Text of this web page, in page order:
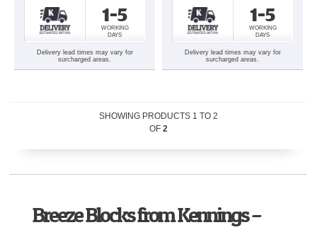
1-5
WORKING
DAYS
Delivery lead times may vary for
surcharged areas.
1-5
WORKING
DAYS
Delivery lead times may vary for
surcharged areas.
SHOWING PRODUCTS 1 TO 2
OF 2
Breeze Blocks from Kennings –